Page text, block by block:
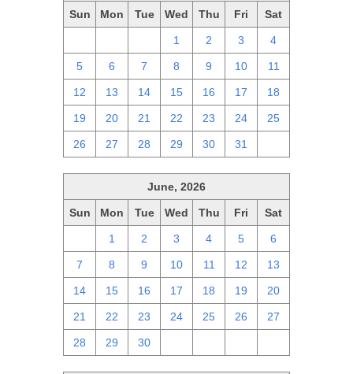
Sun Mon Tue Wed Thu Fri Sat
1 2 3 4
5 6 7 8 9 10 11
12 13 14 15 16 17 18
19 20 21 22 23 24 25
26 27 28 29 30 31
June, 2026
Sun Mon Tue Wed Thu Fri Sat
1 2 3 4 5 6
7 8 9 10 11 12 13
14 15 16 17 18 19 20
21 22 23 24 25 26 27
28 29 30